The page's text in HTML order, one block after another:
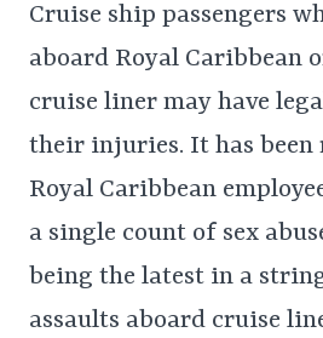
Cruise ship passengers
aboard Royal Caribbean
cruise liner may have
their injuries. It has been
Royal Caribbean
a single count of sex
being the latest in a
assaults aboard cruise